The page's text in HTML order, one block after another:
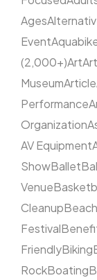
Ages
Event
(2,000+)Art
MuseumArticle
Performance
Organization
AV Equipment
ShowBallet
Venue
Cleanup
Festival
FriendlyBiking
RockBoating